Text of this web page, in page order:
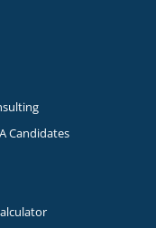
Candidates